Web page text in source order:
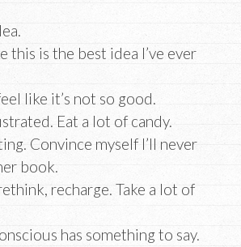
this is the best idea I’ve ever
like it’s not so good.
Eat a lot of candy.
Convince myself I’ll never
book.
recharge. Take a lot of
has something to say.